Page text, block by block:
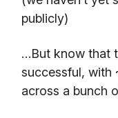
publicly)
…But know that
successful, with
across a bunch